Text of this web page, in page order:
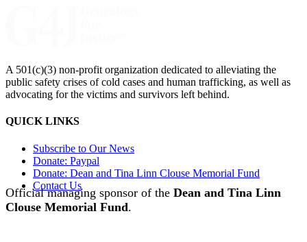
A 501(c)(3) non-profit organization dedicated to alleviating the
public safety crises of cold cases and human trafficking, as well as
advocating for the victims and survivors left behind.
QUICK LINKS
Subscribe to Our News
Donate: Paypal
Donate: Dean and Tina Linn Clouse Memorial Fund
Contact Us
Official managing sponsor of the Dean and Tina Linn
Clouse Memorial Fund.